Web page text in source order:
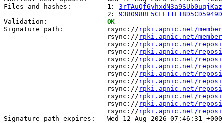
Files and hashes:         1:
                          2:
Validation: OK
Signature path:           rsync:// rpki.apnic.net/
                          rsync://
rpki.apnic.net/
                          rsync://
rpki.apnic.net/
                          rsync://
rpki.apnic.net/
                          rsync://
rpki.apnic.net/
                          rsync://
rpki.apnic.net/
                          rsync://
rpki.apnic.net/
                          rsync://
rpki.apnic.net/
                          rsync://
rpki.apnic.net/
                          rsync://
rpki.apnic.net/
                          rsync://
rpki.apnic.net/
                          rsync://
rpki.apnic.net/
Signature path expires:   Wed 12 Aug 2026 07:46:31